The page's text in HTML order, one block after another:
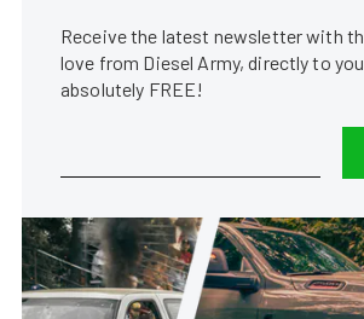
Receive the latest newsletter with
love from Diesel Army, directly to
absolutely FREE!